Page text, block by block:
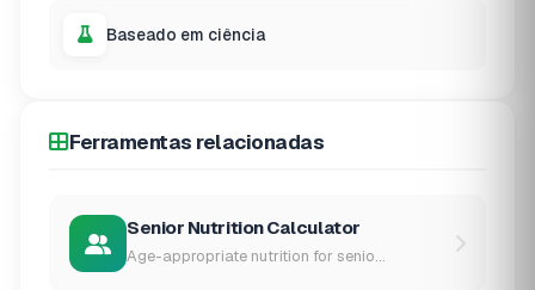
Baseado em ciência
Ferramentas relacionadas
Senior Nutrition Calculator
Age-appropriate nutrition for senio...